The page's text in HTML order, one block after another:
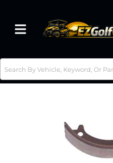
Toggle navigation